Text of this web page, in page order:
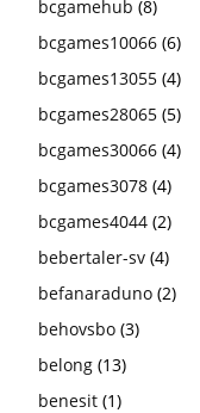
bcgamehub (8)
bcgames10066 (6)
bcgames13055 (4)
bcgames28065 (5)
bcgames30066 (4)
bcgames3078 (4)
bcgames4044 (2)
bebertaler-sv (4)
befanaraduno (2)
behovsbo (3)
belong (13)
benesit (1)